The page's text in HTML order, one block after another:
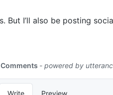
But I’ll also be posting